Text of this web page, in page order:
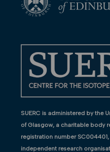
SUERC is administered by the
of Glasgow, a charitable body
registration number
independent research